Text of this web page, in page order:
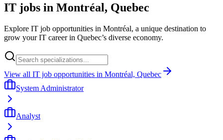
IT jobs in Montréal, Quebec
Explore IT job opportunities in Montréal, a unique destination to
grow your IT career in Quebec’s diverse economy.
View all IT job opportunities in Montréal, Quebec
System Administrator
Analyst